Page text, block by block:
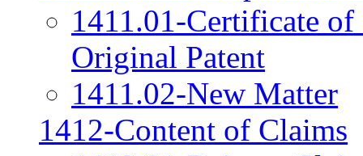
1411.01-Certificate
Original Patent
1411.02-New Matter
1412-Content of Claims